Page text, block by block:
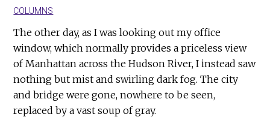
COLUMNS
The other day, as I was looking out my office
window, which normally provides a priceless view
of Manhattan across the Hudson River, I instead saw
nothing but mist and swirling dark fog. The city
and bridge were gone, nowhere to be seen,
replaced by a vast soup of gray.